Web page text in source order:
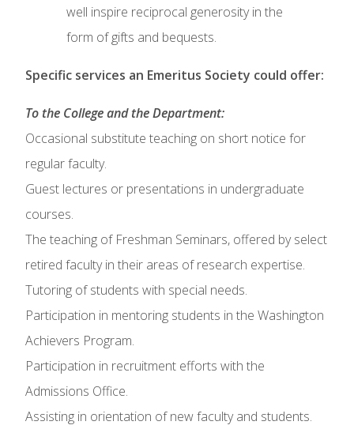
well inspire reciprocal generosity in the
form of gifts and bequests.
Specific services an Emeritus Society could offer:
To the College and the Department:
Occasional substitute teaching on short notice for
regular faculty.
Guest lectures or presentations in undergraduate
courses.
The teaching of Freshman Seminars, offered by select
retired faculty in their areas of research expertise.
Tutoring of students with special needs.
Participation in mentoring students in the Washington
Achievers Program.
Participation in recruitment efforts with the
Admissions Office.
Assisting in orientation of new faculty and students.